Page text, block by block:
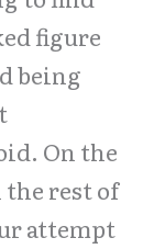
figure
being
On the
rest of
attempt